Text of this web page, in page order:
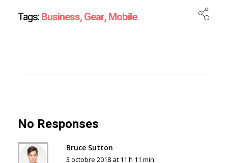
Tags:Business,Gear,Mobile
No Responses
Bruce Sutton
3 octobre 2018 at 11 h 11 min